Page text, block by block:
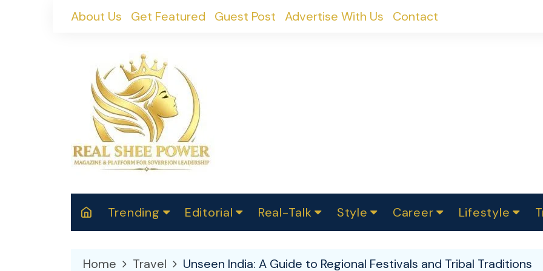
About Us Get Featured Guest Post Advertise With Us Contact
Trending Editorial
2025
Real-Talk
Makers
Style Career Lifestyle
Home Travel Unseen India: A Guide to Regional Festivals and Tribal Traditions